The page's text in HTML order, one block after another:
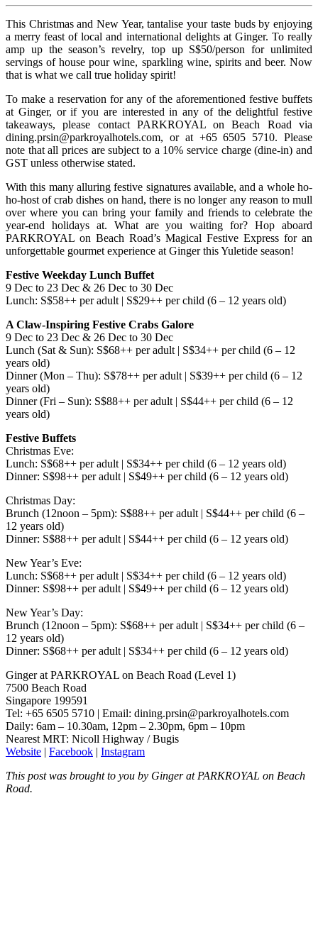
This Christmas and New Year, tantalise your taste buds by enjoying
a merry feast of local and international delights at Ginger. To really
amp up the season’s revelry, top up S$50/person for unlimited
servings of house pour wine, sparkling wine, spirits and beer. Now
that is what we call true holiday spirit!
To make a reservation for any of the aforementioned festive buffets
at Ginger, or if you are interested in any of the delightful festive
takeaways, please contact PARKROYAL on Beach Road via
dining.prsin@parkroyalhotels.com, or at +65 6505 5710. Please
note that all prices are subject to a 10% service charge (dine-in) and
GST unless otherwise stated.
With this many alluring festive signatures available, and a whole ho-
ho-host of crab dishes on hand, there is no longer any reason to mull
over where you can bring your family and friends to celebrate the
year-end holidays at. What are you waiting for? Hop aboard
PARKROYAL on Beach Road’s Magical Festive Express for an
unforgettable gourmet experience at Ginger this Yuletide season!
Festive Weekday Lunch Buffet
9 Dec to 23 Dec & 26 Dec to 30 Dec
Lunch: S$58++ per adult | S$29++ per child (6 – 12 years old)
A Claw-Inspiring Festive Crabs Galore
9 Dec to 23 Dec & 26 Dec to 30 Dec
Lunch (Sat & Sun): S$68++ per adult | S$34++ per child (6 – 12
years old)
Dinner (Mon – Thu): S$78++ per adult | S$39++ per child (6 – 12
years old)
Dinner (Fri – Sun): S$88++ per adult | S$44++ per child (6 – 12
years old)
Festive Buffets
Christmas Eve:
Lunch: S$68++ per adult | S$34++ per child (6 – 12 years old)
Dinner: S$98++ per adult | S$49++ per child (6 – 12 years old)
Christmas Day:
Brunch (12noon – 5pm): S$88++ per adult | S$44++ per child (6 –
12 years old)
Dinner: S$88++ per adult | S$44++ per child (6 – 12 years old)
New Year’s Eve:
Lunch: S$68++ per adult | S$34++ per child (6 – 12 years old)
Dinner: S$98++ per adult | S$49++ per child (6 – 12 years old)
New Year’s Day:
Brunch (12noon – 5pm): S$68++ per adult | S$34++ per child (6 –
12 years old)
Dinner: S$68++ per adult | S$34++ per child (6 – 12 years old)
Ginger at PARKROYAL on Beach Road (Level 1)
7500 Beach Road
Singapore 199591
Tel: +65 6505 5710 | Email: dining.prsin@parkroyalhotels.com
Daily: 6am – 10.30am, 12pm – 2.30pm, 6pm – 10pm
Nearest MRT: Nicoll Highway / Bugis
Website | Facebook | Instagram
This post was brought to you by Ginger at PARKROYAL on Beach
Road.